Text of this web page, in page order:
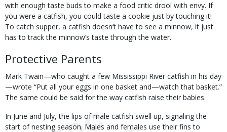
with enough taste buds to make a food critic drool with envy. If
you were a catfish, you could taste a cookie just by touching it!
To catch supper, a catfish doesn’t have to see a minnow, it just
has to track the minnow’s taste through the water.
Protective Parents
Mark Twain—who caught a few Mississippi River catfish in his day
—wrote “Put all your eggs in one basket and—watch that basket.”
The same could be said for the way catfish raise their babies.
In June and July, the lips of male catfish swell up, signaling the
start of nesting season. Males and females use their fins to